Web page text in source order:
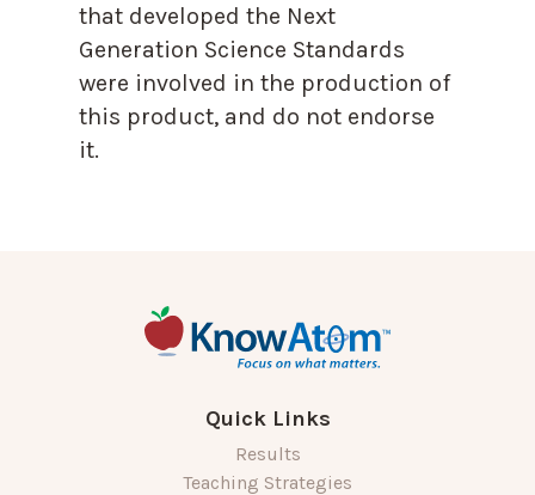
that developed the Next
Generation Science Standards
were involved in the production of
this product, and do not endorse
it.
Quick Links
Results
Teaching Strategies